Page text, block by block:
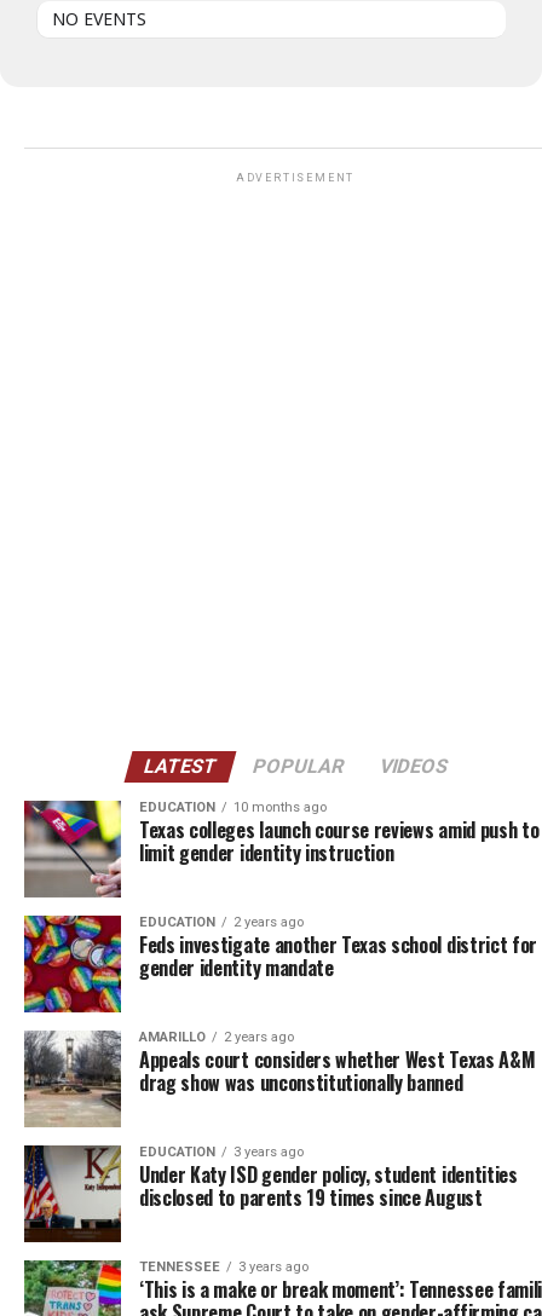
NO EVENTS
ADVERTISEMENT
LATEST POPULAR VIDEOS
EDUCATION 10 months ago
Texas colleges launch course reviews amid push to
limit gender identity instruction
EDUCATION 2 years ago
Feds investigate another Texas school district
gender identity mandate
AMARILLO 2 years ago
Appeals court considers whether West Texas A&M
drag show was unconstitutionally banned
EDUCATION 3 years ago
Under Katy ISD gender policy, student identities
disclosed to parents 19 times since August
TENNESSEE 3 years ago
‘This is a make or break moment’: Tennessee